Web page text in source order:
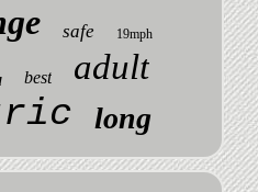
safe 19mph
best adult
long